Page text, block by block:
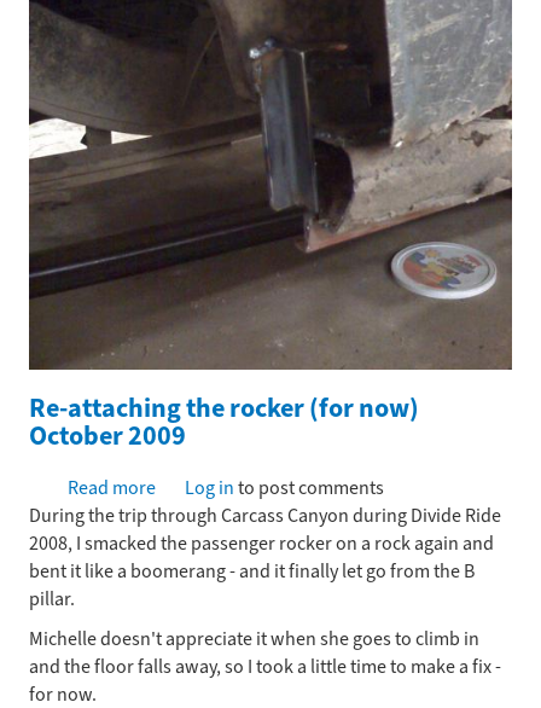
Re-attaching the rocker (for now)
October 2009
Read more about
Re-
attaching
the
(for
now)
October
Log into post comments
During the trip through Carcass Canyon during Divide Ride
2008, I smacked the passenger rocker on a rock again and
bent it like a boomerang - and it finally let go from the B
pillar.
Michelle doesn't appreciate it when she goes to climb in
and the floor falls away, so I took a little time to make a fix -
for now.